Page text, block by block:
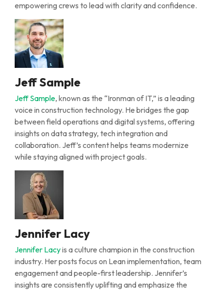
empowering crews to lead with clarity and confidence.
Jeff Sample
Jeff Sample, known as the “Ironman of IT,” is a leading
voice in construction technology. He bridges the gap
between field operations and digital systems, offering
insights on data strategy, tech integration and
collaboration. Jeff’s content helps teams modernize
while staying aligned with project goals.
Jennifer Lacy
Jennifer Lacyis a culture champion in the construction
industry. Her posts focus on Lean implementation, team
engagementand people-first leadership. Jennifer’s
insights are consistently uplifting and emphasize the